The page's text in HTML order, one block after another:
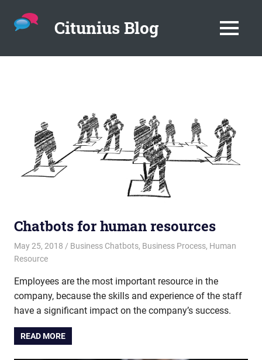
Citunius Blog
messenger,
chatbot
platforms
the
MENU
Chatbots for human resources
May 25, 2018 admin
Business Chatbots, Business Process, Human
Resource
Employees are the most important resource in the
company, because the skills and experience of the staff
have a significant impact on the company’s success.
READ MORE